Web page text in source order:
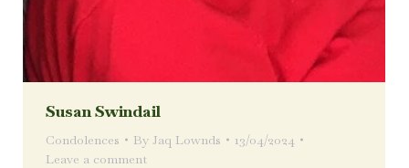
Susan Swindail
Condolences By Jaq Lownds
13/04/2024
Leave a comment